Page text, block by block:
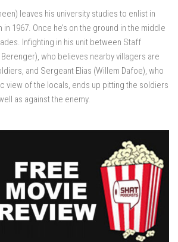
leaves his university studies to enlist in
1967. Once he’s on the ground in the middle
Infighting in his unit between Staff
who believes nearby villagers are
and Sergeant Elias (Willem Dafoe), who
view of the locals, ends up pitting the soldiers
as against the enemy.